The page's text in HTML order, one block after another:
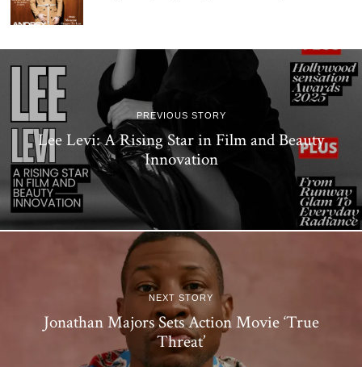
PREVIOUS STORY
Lee Levi: A Rising Star in Film and Beauty
Innovation
NEXT STORY
Jonathan Majors Sets Action Movie ‘True
Threat’